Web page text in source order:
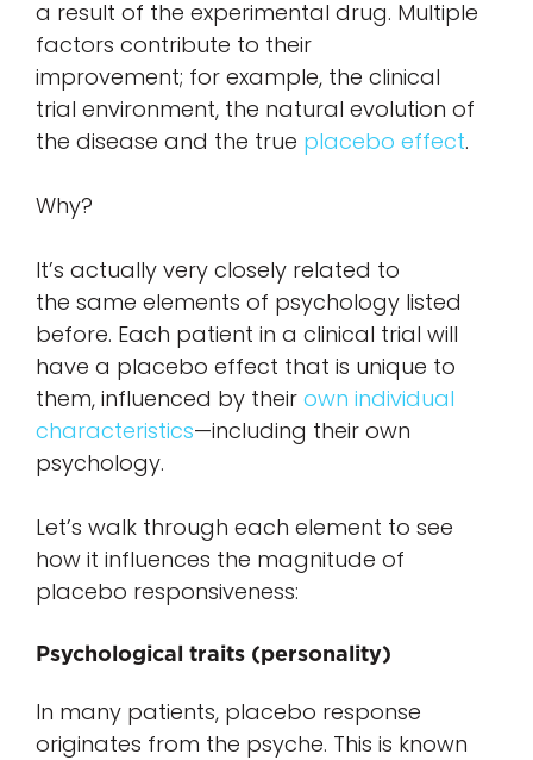
a result of the experimental drug. Multiple
factors contribute to their
improvement; for example, the clinical
trial environment, the natural evolution of
the disease and the true placebo effect.
Why?
It’s actually very closely related to
the same elements of psychology listed
before. Each patient in a clinical trial will
have a placebo effect that is unique to
them, influenced by their own individual
characteristics—including their own
psychology.
Let’s walk through each element to see
how it influences the magnitude of
placebo responsiveness:
Psychological traits (personality)
In many patients, placebo response
originates from the psyche. This is known